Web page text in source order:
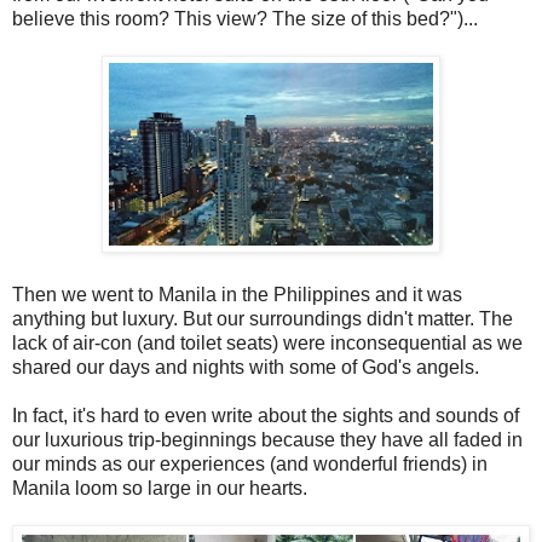
believe this room? This view? The size of this bed?")...
Then we went to Manila in the Philippines and it was
anything but luxury. But our surroundings didn't matter. The
lack of air-con (and toilet seats) were inconsequential as we
shared our days and nights with some of God's angels.
In fact, it's hard to even write about the sights and sounds of
our luxurious trip-beginnings because they have all faded in
our minds as our experiences (and wonderful friends) in
Manila loom so large in our hearts.